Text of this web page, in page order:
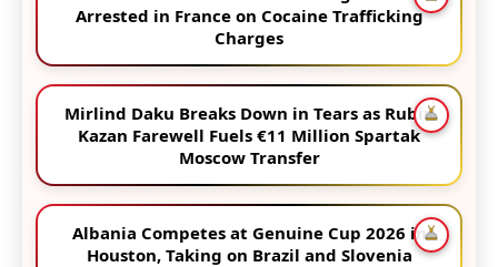
Arrested in France on Cocaine Trafficking
Charges
Mirlind Daku Breaks Down in Tears as Rubin
Kazan Farewell Fuels €11 Million Spartak
Moscow Transfer
Albania Competes at Genuine Cup 2026 in
Houston, Taking on Brazil and Slovenia